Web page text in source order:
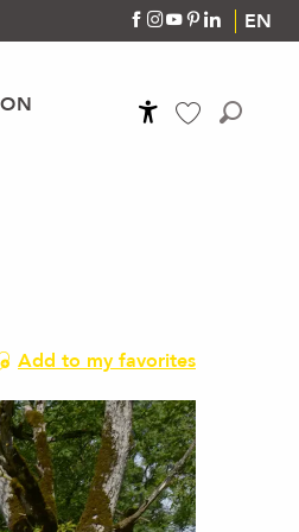
EN
aux favoris
Add to my favorites